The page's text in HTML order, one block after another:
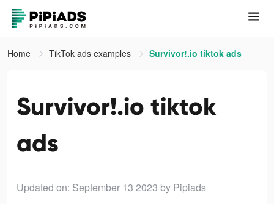
Home TikTok ads examples Survivor!.io tiktok ads
Survivor!.io tiktok
ads
Updated on: September 13 2023 by Pipiads